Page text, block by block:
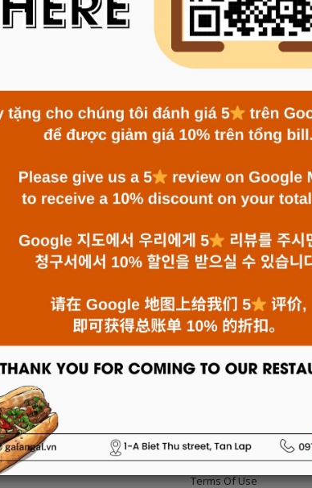
GALANGAL - VIETNAMESE CUISINE IN
NHA TRANG
10/12/2023
Galangal has become a favorite destination for local
and foreign diners for over 10 years.
Terms Of Use